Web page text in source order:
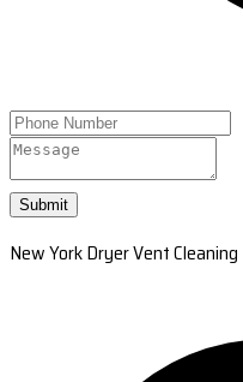
Submit
New York Dryer Vent Cleaning